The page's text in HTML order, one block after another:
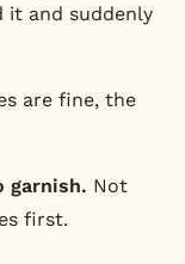
it and suddenly
are fine, the
garnish. Not
first.